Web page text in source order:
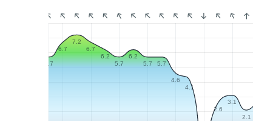
5.7
6.7
7.2
6.7
6.2
5.7
6.2
5.7
5.7
4.6
4.1
2.6
3.1
2.1